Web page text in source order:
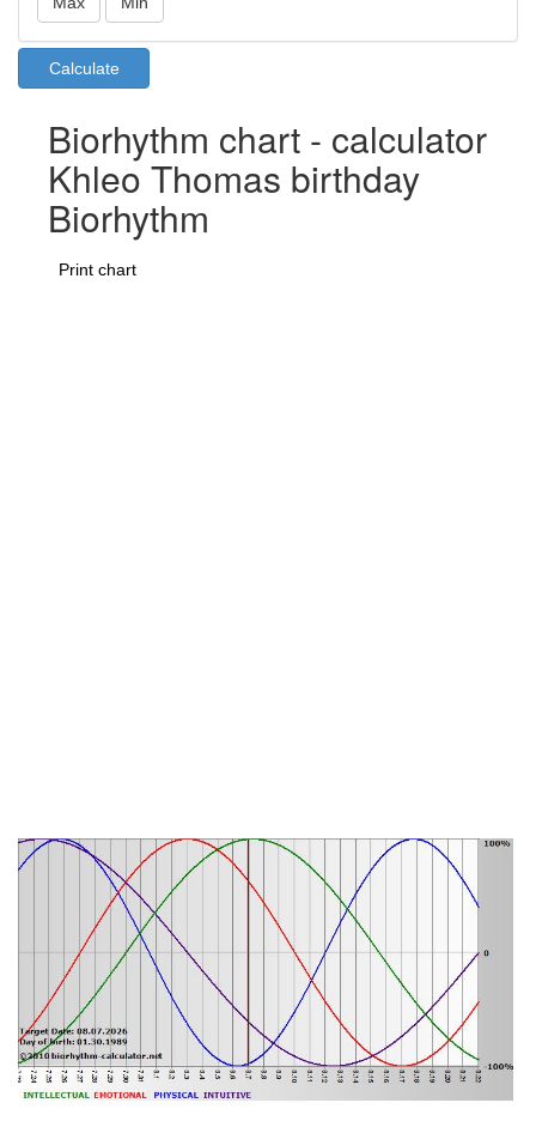
Biorhythm chart - calculator
Khleo Thomas birthday
Biorhythm
Print chart